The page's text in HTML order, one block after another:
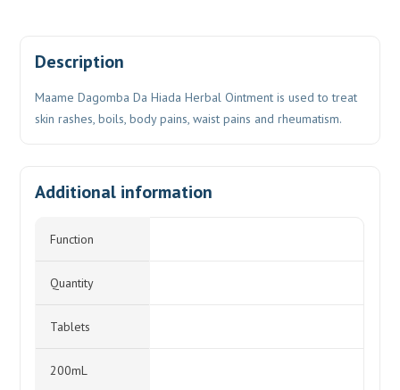
Description
Maame Dagomba Da Hiada Herbal Ointment is used to treat
skin rashes, boils, body pains, waist pains and rheumatism.
Additional information
Function
Quantity
Tablets
200mL